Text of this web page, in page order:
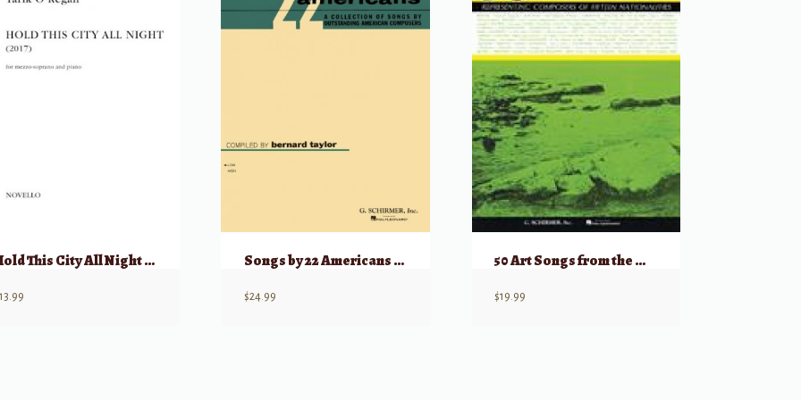
Hold This City All Night (2017) – Mezzo-Soprano & Piano
13.99
Songs by 22 Americans Low
$24.99
50 Art Songs from the Modern Repertoire
$19.99